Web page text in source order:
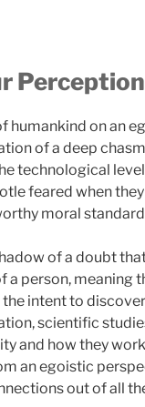
humankind on an
of a deep
technological
feared when
moral
of a doubt
a person, meaning
intent to
scientific
and how they
an egoistic
out of all